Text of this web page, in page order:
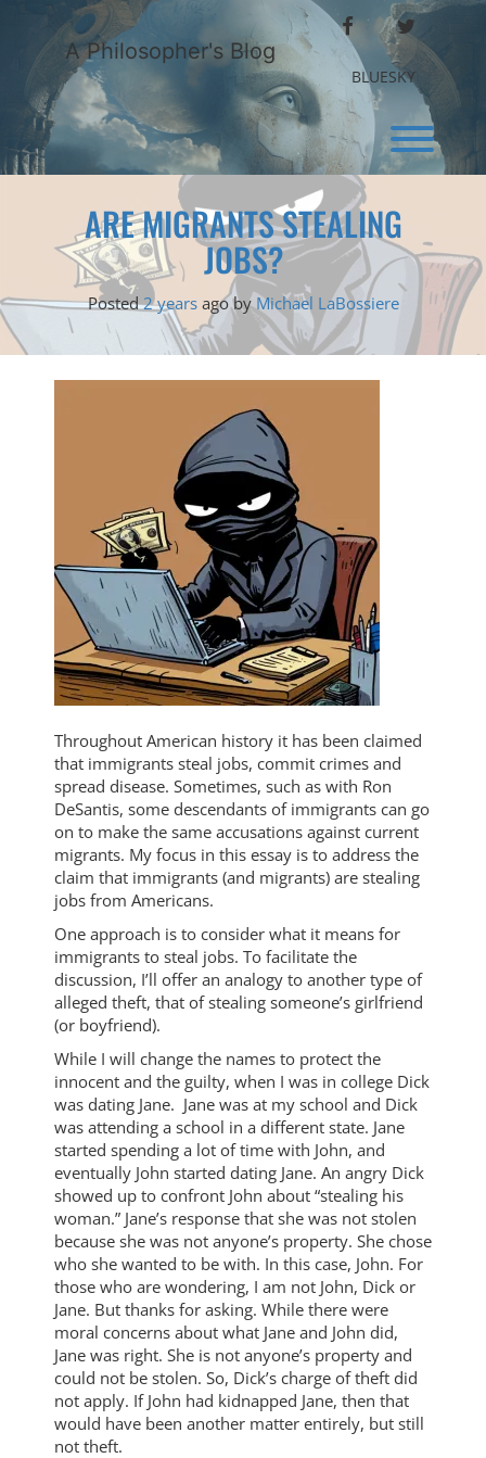
content
A Philosopher's Blog
FACEBOOKTWITTER
BLUESKY
ARE MIGRANTS STEALING
JOBS?
Posted2 yearsago by Michael LaBossiere
Throughout American history it has been claimed
that immigrants steal jobs, commit crimes and
spread disease. Sometimes, such as with Ron
DeSantis, some descendants of immigrants can go
on to make the same accusations against current
migrants. My focus in this essay is to address the
claim that immigrants (and migrants) are stealing
jobs from Americans.
One approach is to consider what it means for
immigrants to steal jobs. To facilitate the
discussion, I’ll offer an analogy to another type of
alleged theft, that of stealing someone’s girlfriend
(or boyfriend).
While I will change the names to protect the
innocent and the guilty, when I was in college Dick
was dating Jane. Jane was at my school and Dick
was attending a school in a different state. Jane
started spending a lot of time with John, and
eventually John started dating Jane. An angry Dick
showed up to confront John about “stealing his
woman.” Jane’s response that she was not stolen
because she was not anyone’s property. She chose
who she wanted to be with. In this case, John. For
those who are wondering, I am not John, Dick or
Jane. But thanks for asking. While there were
moral concerns about what Jane and John did,
Jane was right. She is not anyone’s property and
could not be stolen. So, Dick’s charge of theft did
not apply. If John had kidnapped Jane, then that
would have been another matter entirely, but still
not theft.